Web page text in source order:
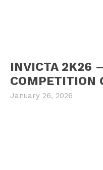
INVICTA 2K26
COMPETITION
January 26, 2026